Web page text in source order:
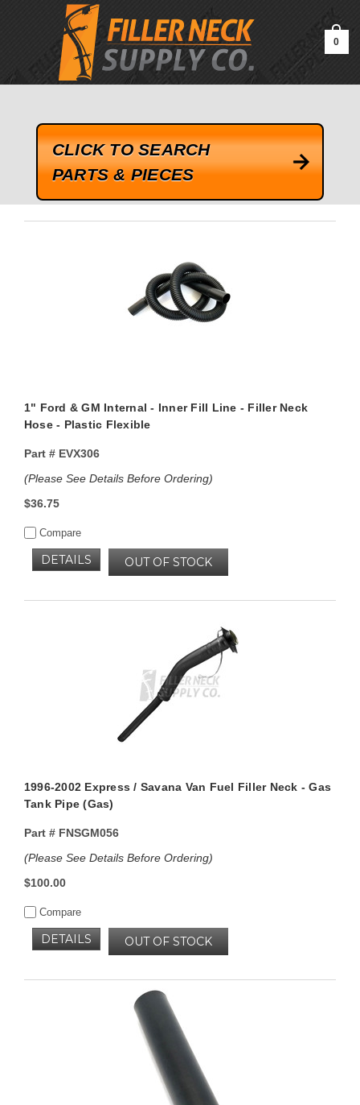
google-site-verification=kLrsvBHuQHjFub0SDYV1h_13_webk4nEw-
0
CLICK TO SEARCH
PARTS & PIECES
1" Ford & GM Internal - Inner Fill Line - Filler Neck
Hose - Plastic Flexible
Part #EVX306
(Please See Details Before Ordering)
$36.75
Compare
OUT OF STOCK
DETAILS
1996-2002 Express / Savana Van Fuel Filler Neck - Gas
Tank Pipe (Gas)
Part #FNSGM056
(Please See Details Before Ordering)
$100.00
Compare
OUT OF STOCK
DETAILS